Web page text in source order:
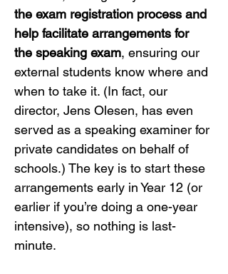
the exam registration process and
help facilitate arrangements for
the speaking exam, ensuring our
external students know where and
when to take it. (In fact, our
director, Jens Olesen, has even
served as a speaking examiner for
private candidates on behalf of
schools.) The key is to start these
arrangements early in Year 12 (or
earlier if you’re doing a one-year
intensive), so nothing is last-
minute.